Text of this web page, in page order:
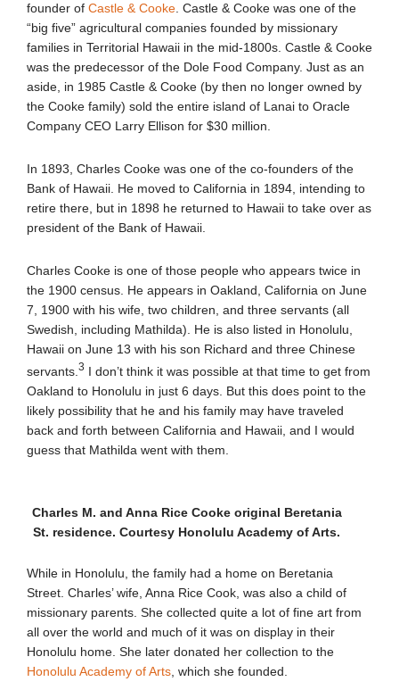
founder of Castle & Cooke. Castle & Cooke was one of the
“big five” agricultural companies founded by missionary
families in Territorial Hawaii in the mid-1800s. Castle & Cooke
was the predecessor of the Dole Food Company. Just as an
aside, in 1985 Castle & Cooke (by then no longer owned by
the Cooke family) sold the entire island of Lanai to Oracle
Company CEO Larry Ellison for $30 million.
In 1893, Charles Cooke was one of the co-founders of the
Bank of Hawaii. He moved to California in 1894, intending to
retire there, but in 1898 he returned to Hawaii to take over as
president of the Bank of Hawaii.
Charles Cooke is one of those people who appears twice in
the 1900 census. He appears in Oakland, California on June
7, 1900 with his wife, two children, and three servants (all
Swedish, including Mathilda). He is also listed in Honolulu,
Hawaii on June 13 with his son Richard and three Chinese
servants. 3 I don’t think it was possible at that time to get from
Oakland to Honolulu in just 6 days. But this does point to the
likely possibility that he and his family may have traveled
back and forth between California and Hawaii, and I would
guess that Mathilda went with them.
Charles M. and Anna Rice Cooke original Beretania
St. residence. Courtesy Honolulu Academy of Arts.
While in Honolulu, the family had a home on Beretania
Street. Charles’ wife, Anna Rice Cook, was also a child of
missionary parents. She collected quite a lot of fine art from
all over the world and much of it was on display in their
Honolulu home. She later donated her collection to the
Honolulu Academy of Arts, which she founded.